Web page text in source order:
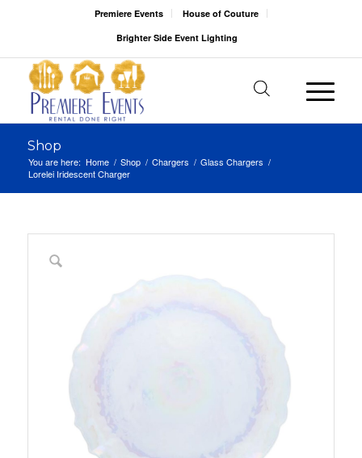
Premiere Events
House of Couture
Brighter Side Event Lighting
Shop
You are here: Home / Shop / Chargers / Glass Chargers /
Lorelei Iridescent Charger